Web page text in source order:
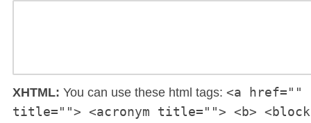
XHTML: You can use these html tags: <a href=""
title=""> <acronym title=""> <b>